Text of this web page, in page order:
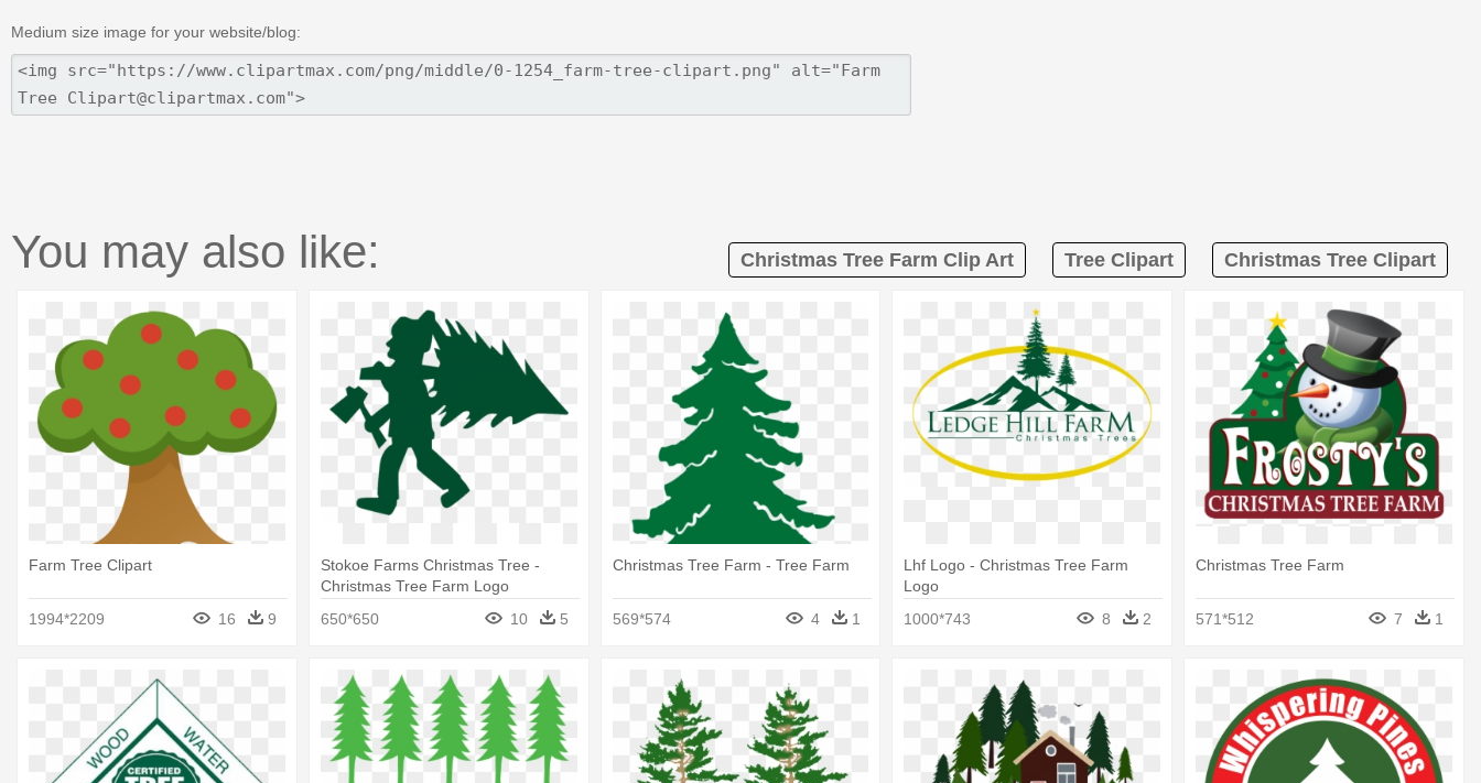
Medium size image for your website/blog:
You may also like: Christmas Tree Farm Clip Art Tree Clipart Christmas Tree Clipart
Farm Tree Clipart
1994*2209 16 9
Stokoe Farms Christmas Tree -
Christmas Tree Farm Logo
650*650
10 5
Christmas Tree Farm - Tree Farm
569*574 4 1
Lhf Logo - Christmas Tree Farm
Logo
1000*743
8 2
Christmas Tree Farm
571*512 7 1